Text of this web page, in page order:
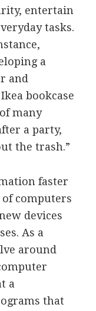
entertain
tasks.
a
and
bookcase
many
a party,
the trash.”
faster
computers
devices
As a
around
a
that